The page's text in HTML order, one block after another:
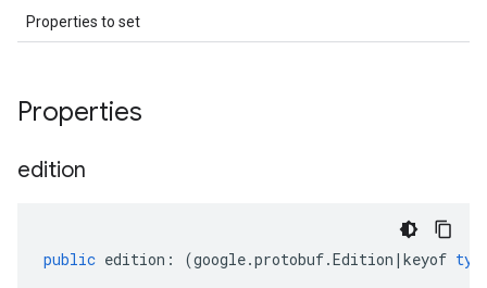
Properties to set
Properties
edition
public edition : (google.protobuf.Edition | keyof